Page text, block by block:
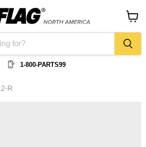
1-800-PARTS99
cart
R